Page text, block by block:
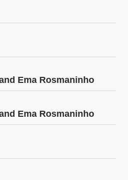
Ema Rosmaninho
Ema Rosmaninho